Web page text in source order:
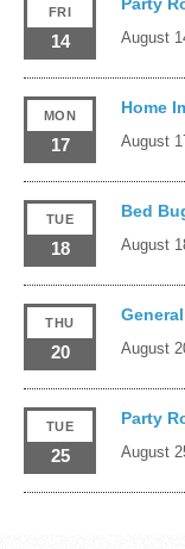
FRI
14 August
MON
17
Home
August
TUE
18
Bed
August
THU
20 August
TUE
25
Party
August